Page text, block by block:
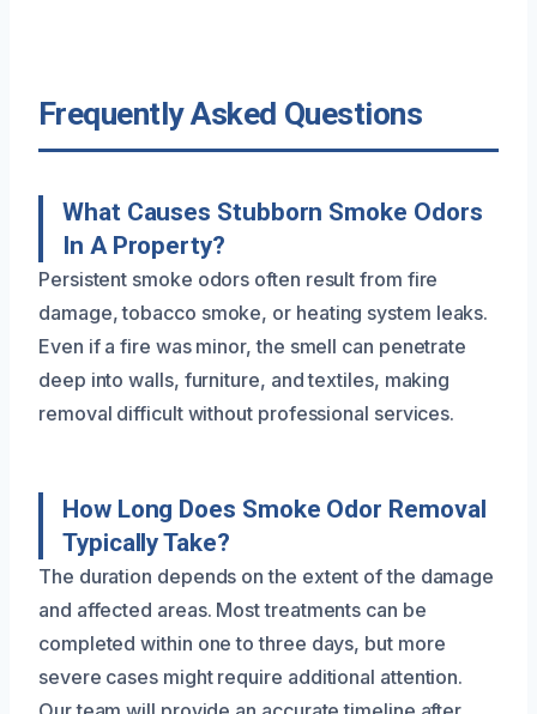
Frequently Asked Questions
What Causes Stubborn Smoke Odors
In A Property?
Persistent smoke odors often result from fire
damage, tobacco smoke, or heating system leaks.
Even if a fire was minor, the smell can penetrate
deep into walls, furniture, and textiles, making
removal difficult without professional services.
How Long Does Smoke Odor Removal
Typically Take?
The duration depends on the extent of the damage
and affected areas. Most treatments can be
completed within one to three days, but more
severe cases might require additional attention.